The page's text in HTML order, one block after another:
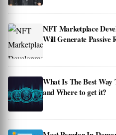
NFT Marketplace
Will Generate Passive
What Is The Best
and Where to get it?